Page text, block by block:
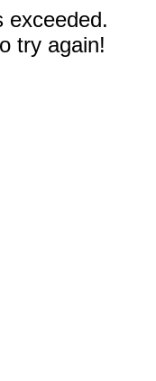
exceeded.
try again!